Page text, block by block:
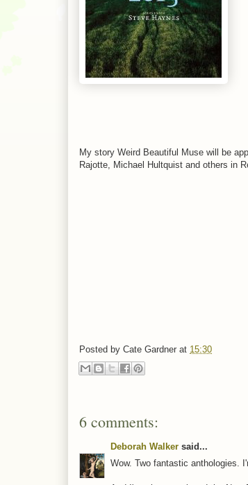
My story Weird Beautiful Muse will be
Rajotte, Michael Hultquist and others in
Posted by Cate Gardner at 15:30
6 comments:
Deborah Walker said...
Wow. Two fantastic anthologies.